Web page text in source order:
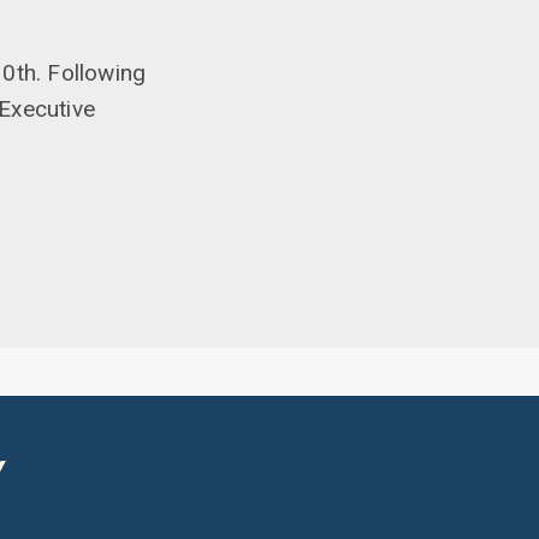
Following